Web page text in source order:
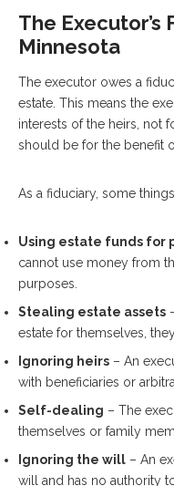
The Executor’s
Minnesota
The executor owes a
estate. This means the
interests of the heirs, not
should be for the benefit
As a fiduciary, some
Using estate funds for
cannot use money from
purposes.
Stealing estate assets
estate for themselves,
Ignoring heirs – An
with beneficiaries or
Self-dealing – The
themselves or family
Ignoring the will – An
will and has no authority